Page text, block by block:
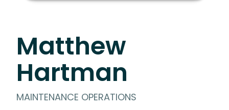
Matthew
Hartman
MAINTENANCE OPERATIONS